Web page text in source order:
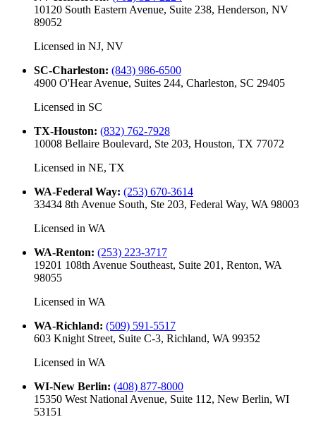
10120 South Eastern Avenue, Suite 238, Henderson, NV
89052
Licensed in NJ, NV
SC-Charleston: (843) 986-6500
4900 O'Hear Avenue, Suites 244, Charleston, SC 29405
Licensed in SC
TX-Houston: (832) 762-7928
10008 Bellaire Boulevard, Ste 203, Houston, TX 77072
Licensed in NE, TX
WA-Federal Way: (253) 670-3614
33434 8th Avenue South, Ste 203, Federal Way, WA 98003
Licensed in WA
WA-Renton: (253) 223-3717
19201 108th Avenue Southeast, Suite 201, Renton, WA
98055
Licensed in WA
WA-Richland: (509) 591-5517
603 Knight Street, Suite C-3, Richland, WA 99352
Licensed in WA
WI-New Berlin: (408) 877-8000
15350 West National Avenue, Suite 112, New Berlin, WI
53151